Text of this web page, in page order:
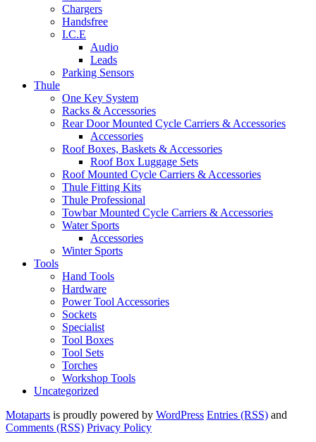
Chargers
Handsfree
I.C.E
Audio
Leads
Parking Sensors
Thule
One Key System
Racks & Accessories
Rear Door Mounted Cycle Carriers & Accessories
Accessories
Roof Boxes, Baskets & Accessories
Roof Box Luggage Sets
Roof Mounted Cycle Carriers & Accessories
Thule Fitting Kits
Thule Professional
Towbar Mounted Cycle Carriers & Accessories
Water Sports
Accessories
Winter Sports
Tools
Hand Tools
Hardware
Power Tool Accessories
Sockets
Specialist
Tool Boxes
Tool Sets
Torches
Workshop Tools
Uncategorized
Motaparts is proudly powered by WordPress Entries (RSS) and
Comments (RSS) Privacy Policy